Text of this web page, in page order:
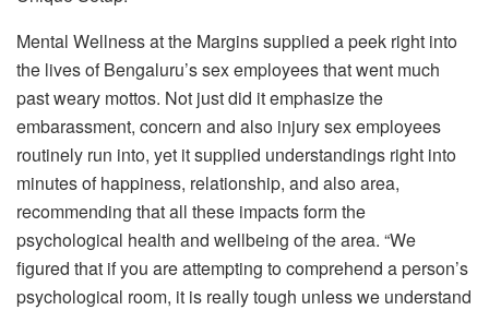
Mental Wellness at the Margins supplied a peek right into
the lives of Bengaluru’s sex employees that went much
past weary mottos. Not just did it emphasize the
embarassment, concern and also injury sex employees
routinely run into, yet it supplied understandings right into
minutes of happiness, relationship, and also area,
recommending that all these impacts form the
psychological health and wellbeing of the area. “We
figured that if you are attempting to comprehend a person’s
psychological room, it is really tough unless we understand